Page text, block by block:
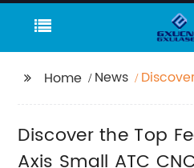
Home News
for 3D
Discover the Top
Axis Small ATC